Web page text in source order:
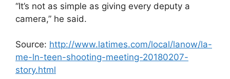
“It’s not as simple as giving every deputy a
camera,” he said.
Source: http://www.latimes.com/local/lanow/la-
me-ln-teen-shooting-meeting-20180207-
story.html